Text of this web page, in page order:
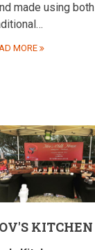
made using both
MORE
KITCHEN